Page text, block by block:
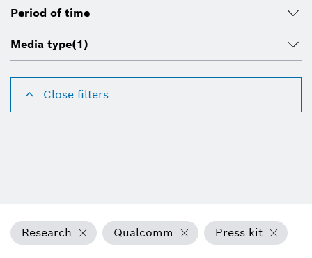
Period of time
Media type(1)
Close filters
Research Qualcomm Press kit